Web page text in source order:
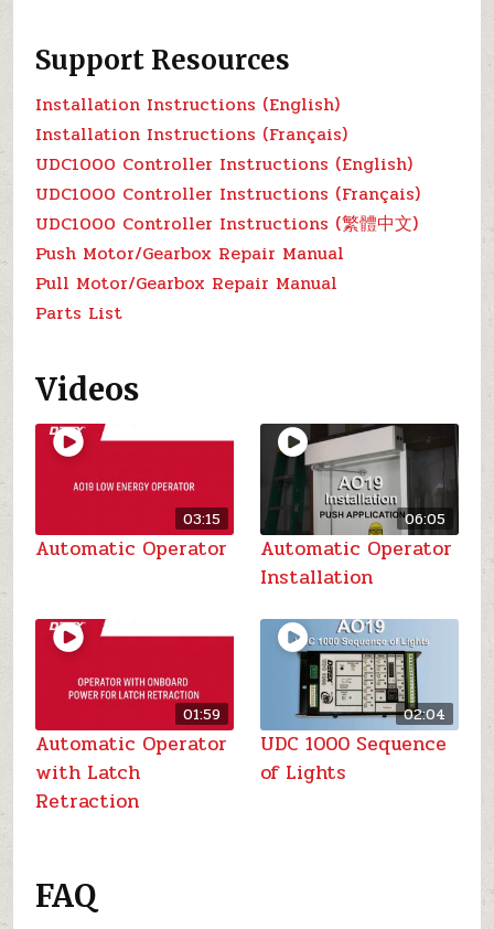
Support Resources
Installation Instructions (English)
Installation Instructions (Français)
UDC1000 Controller Instructions (English)
UDC1000 Controller Instructions (Français)
UDC1000 Controller Instructions (繁體中文)
Push Motor/Gearbox Repair Manual
Pull Motor/Gearbox Repair Manual
Parts List
Videos
03:15
Automatic Operator
06:05
Automatic Operator
Installation
01:59
Automatic Operator
with Latch
Retraction
02:04
UDC 1000 Sequence
of Lights
FAQ